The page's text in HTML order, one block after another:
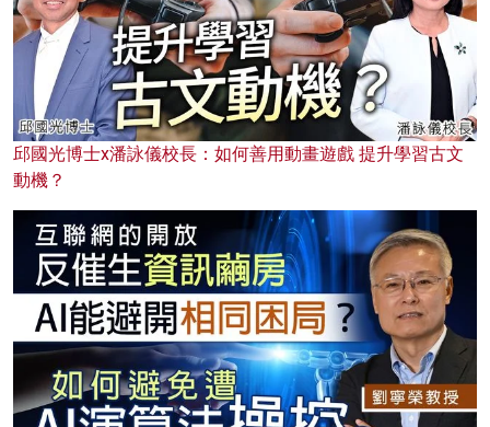
邱國光博士x潘詠儀校長：如何善用動畫遊戲 提升學習古文
動機？